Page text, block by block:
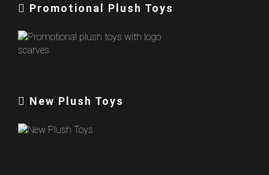
Promotional Plush Toys
New Plush Toys